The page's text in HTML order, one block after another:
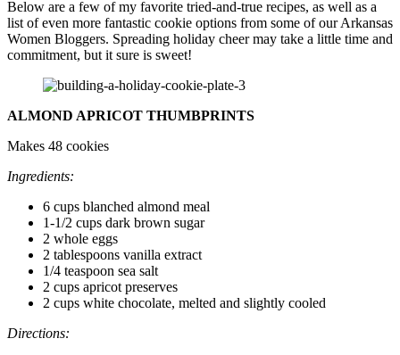
Below are a few of my favorite tried-and-true recipes, as well as a
list of even more fantastic cookie options from some of our Arkansas
Women Bloggers. Spreading holiday cheer may take a little time and
commitment, but it sure is sweet!
ALMOND APRICOT THUMBPRINTS
Makes 48 cookies
Ingredients:
6 cups blanched almond meal
1-1/2 cups dark brown sugar
2 whole eggs
2 tablespoons vanilla extract
1/4 teaspoon sea salt
2 cups apricot preserves
2 cups white chocolate, melted and slightly cooled
Directions: